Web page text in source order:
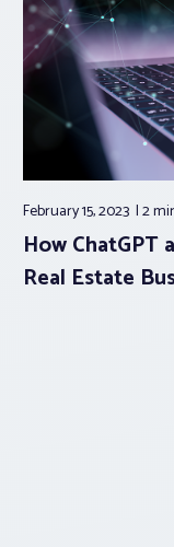
February 15, 2023 2
How ChatGPT
Real Estate